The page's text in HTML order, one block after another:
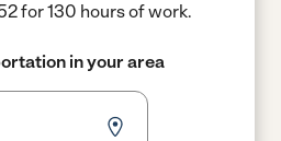
for 130 hours of work.
in your area